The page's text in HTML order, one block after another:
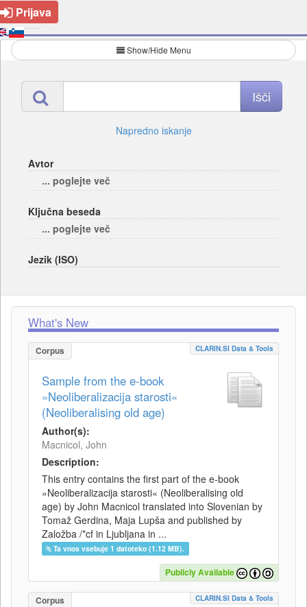
Prijava
Show/Hide Menu
Napredno iskanje
Avtor
... poglejte več
Ključna beseda
... poglejte več
Jezik (ISO)
What's New
Corpus CLARIN.SI Data & Tools
Sample from the e-book
»Neoliberalizacija starosti«
(Neoliberalising old age)
Author(s):
Macnicol, John
Description:
This entry contains the first part of the e-book
»Neoliberalizacija starosti« (Neoliberalising old
age) by John Macnicol translated into Slovenian by
Tomaž Gerdina, Maja Lupša and published by
Založba /*cf in Ljubljana in ...
Ta vnos vsebuje 1 datoteko (1.12 MB).
Publicly Available
Corpus CLARIN.SI Data & Tools